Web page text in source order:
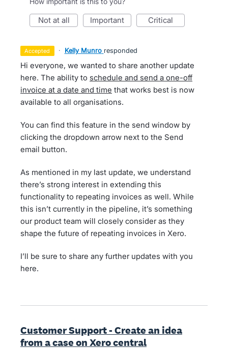
not at all important critical
accepted · Kelly Munro responded
Hi everyone, we wanted to share another update
here. The ability to schedule and send a one-off
invoice at a date and time that works best is now
available to all organisations.
You can find this feature in the send window by
clicking the dropdown arrow next to the Send
email button.
As mentioned in my last update, we understand
there’s strong interest in extending this
functionality to repeating invoices as well. While
this isn’t currently in the pipeline, it’s something
our product team will closely consider as they
shape the future of repeating invoices in Xero.
I’ll be sure to share any further updates with you
here.
Customer Support - Create an idea
from a case on Xero central